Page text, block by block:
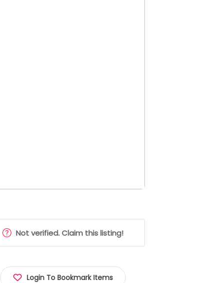
Not verified. Claim this listing!
Login To Bookmark Items